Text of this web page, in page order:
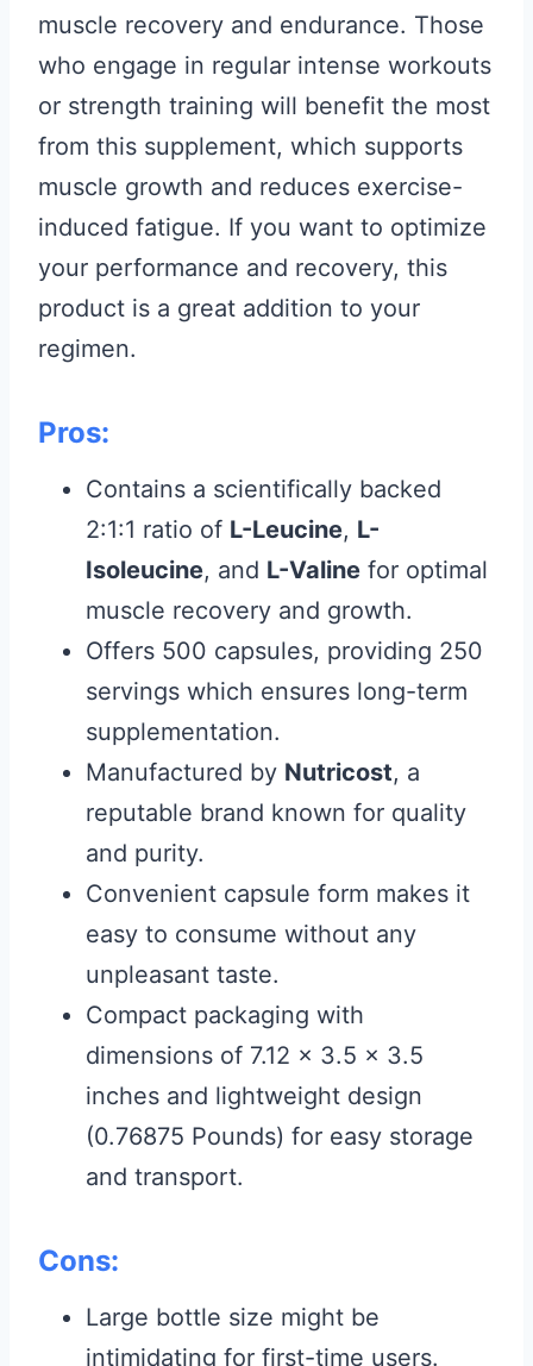
muscle recovery and endurance. Those
who engage in regular intense workouts
or strength training will benefit the most
from this supplement, which supports
muscle growth and reduces exercise-
induced fatigue. If you want to optimize
your performance and recovery, this
product is a great addition to your
regimen.
Pros:
Contains a scientifically backed
2:1:1 ratio of L-Leucine, L-
Isoleucine, and L-Valine for optimal
muscle recovery and growth.
Offers 500 capsules, providing 250
servings which ensures long-term
supplementation.
Manufactured by Nutricost, a
reputable brand known for quality
and purity.
Convenient capsule form makes it
easy to consume without any
unpleasant taste.
Compact packaging with
dimensions of 7.12 x 3.5 x 3.5
inches and lightweight design
(0.76875 Pounds) for easy storage
and transport.
Cons:
Large bottle size might be
intimidating for first-time users.